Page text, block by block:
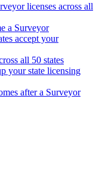
licenses across all
a Surveyor
accept your
all 50 states
your state licensing
after a Surveyor